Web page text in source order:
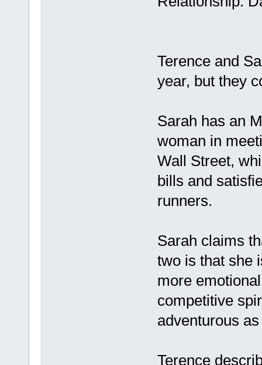
Terence and
year, but they
Sarah has an
woman in
Wall Street,
bills and
runners.
Sarah claims
two is that she
more
competitive
adventurous
Terence